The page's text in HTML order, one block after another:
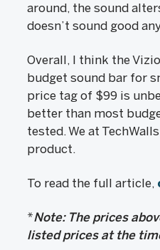
around, the sound
doesn’t sound good
Overall, I think the
budget sound bar for
price tag of $99 is
better than most
tested. We at
product.
To read the full article,
*Note: The prices
listed prices at the